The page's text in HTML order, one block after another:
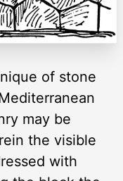
of stone
may be
the visible
with